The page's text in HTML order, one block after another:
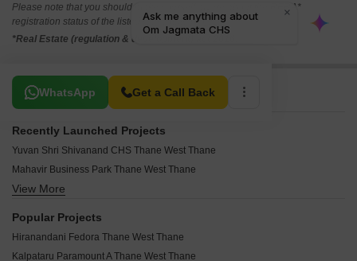
Please note that you should make yourself aware about the RERA*
registration status of the listed real estate projects.
*Real Estate (regulation & development) act 2016.
WhatsApp Get a Call Back
Related To Your Search
Recently Launched Projects
Yuvan Shri Shivanand CHS Thane West Thane
Mahavir Business Park Thane West Thane
Highland Pearl Thane West Thane
West View CHS Thane West Thane
View More
Popular Projects
Hiranandani Fedora Thane West Thane
Kalpataru Paramount A Thane West Thane